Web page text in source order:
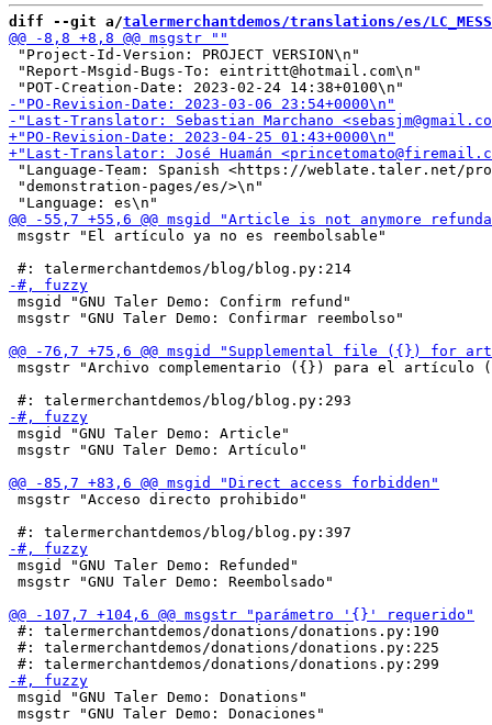
diff --git a/talermerchantdemos/translations/es/
"Project-Id-Version: PROJECT VERSION\n"
"Report-Msgid-Bugs-To: eintritt@hotmail.com\n"
"Language-Team: Spanish <https://weblate.taler.net/
"demonstration-pages/es/>\n"
msgstr "El artículo ya no es reembolsable"
msgid "GNU Taler Demo: Confirm refund"
msgstr "GNU Taler Demo: Confirmar reembolso"
msgstr "Archivo complementario ({}) para el artículo
msgid "GNU Taler Demo: Article"
msgstr "GNU Taler Demo: Artículo"
msgstr "Acceso directo prohibido"
msgid "GNU Taler Demo: Refunded"
msgstr "GNU Taler Demo: Reembolsado"
#: talermerchantdemos/donations/donations.py:190
#: talermerchantdemos/donations/donations.py:225
msgid "GNU Taler Demo: Donations"
msgstr "GNU Taler Demo: Donaciones"